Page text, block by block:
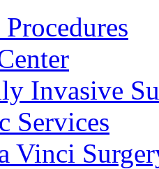
Invasive
Services
Vinci